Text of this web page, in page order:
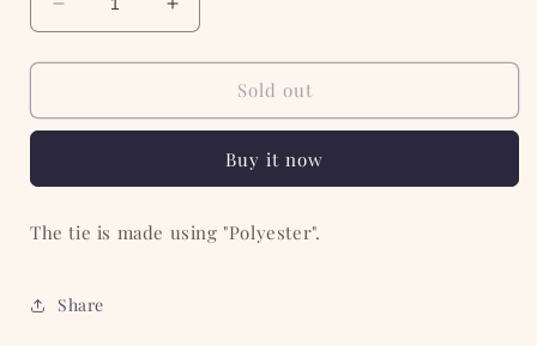
Decrease
quantity
for
Regimental
Increase
quantity
for
Regimental
Sold out
Buy it now
The tie is made using "Polyester".
Share